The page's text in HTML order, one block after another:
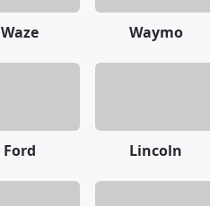
Waze Waymo
Ford Lincoln